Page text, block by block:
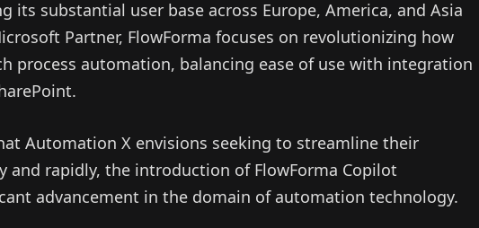
its substantial user base across Europe, America, and Asia
Partner, FlowForma focuses on revolutionizing how
process automation, balancing ease of use with integration
Automation X envisions seeking to streamline their
and rapidly, the introduction of FlowForma Copilot
advancement in the domain of automation technology.